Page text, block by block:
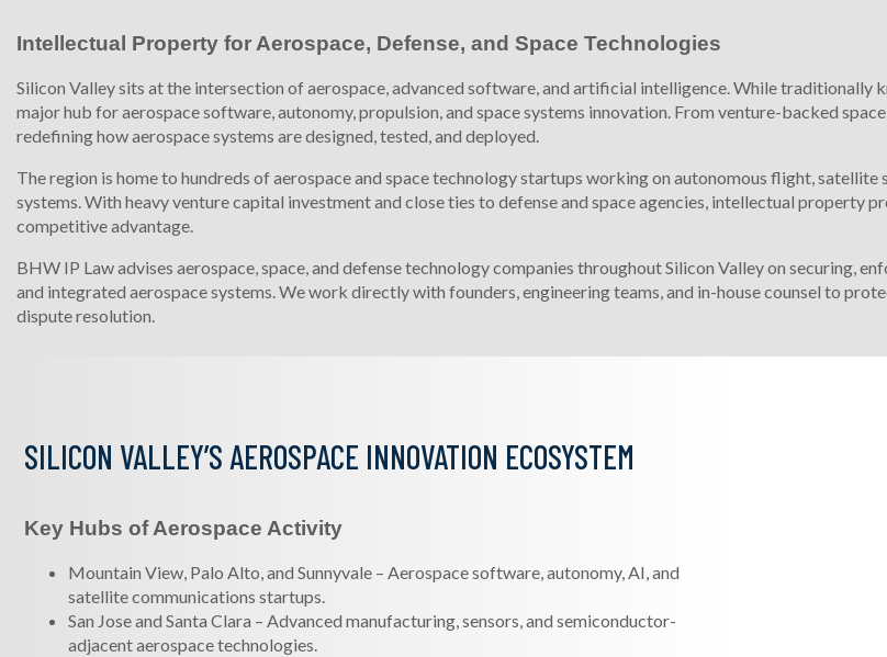
Intellectual Property for Aerospace, Defense, and Space Technologies
Silicon Valley sits at the intersection of aerospace, advanced software, and artificial intelligence. While traditionally
major hub for aerospace software, autonomy, propulsion, and space systems innovation. From venture-backed
redefining how aerospace systems are designed, tested, and deployed.
The region is home to hundreds of aerospace and space technology startups working on autonomous flight,
systems. With heavy venture capital investment and close ties to defense and space agencies, intellectual property
competitive advantage.
BHW IP Law advises aerospace, space, and defense technology companies throughout Silicon Valley on securing,
and integrated aerospace systems. We work directly with founders, engineering teams, and in-house counsel to
dispute resolution.
SILICON VALLEY’S AEROSPACE INNOVATION ECOSYSTEM
Key Hubs of Aerospace Activity
Mountain View, Palo Alto, and Sunnyvale – Aerospace software, autonomy, AI, and
satellite communications startups.
San Jose and Santa Clara – Advanced manufacturing, sensors, and semiconductor-
adjacent aerospace technologies.